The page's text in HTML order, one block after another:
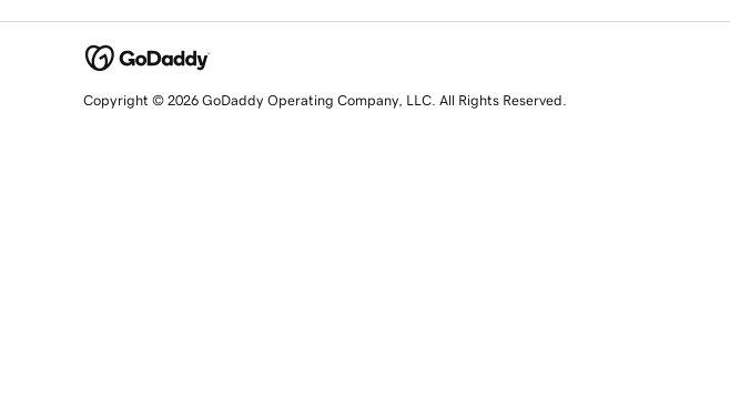
Copyright © 2026 GoDaddy Operating Company, LLC. All Rights Reserved.